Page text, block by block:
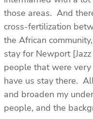
those areas. And
cross-fertilization
the African
stay for Newport
people that were
have us stay there.
and broaden my
people, and the